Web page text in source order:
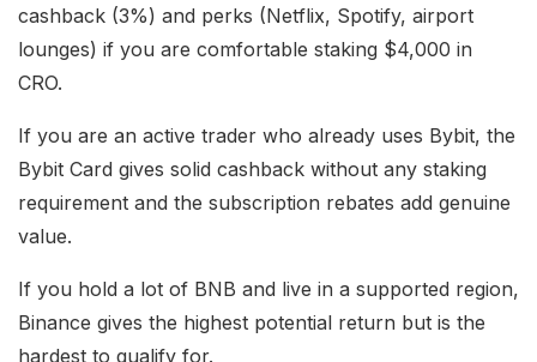
cashback (3%) and perks (Netflix, Spotify, airport
lounges) if you are comfortable staking $4,000 in
CRO.
If you are an active trader who already uses Bybit, the
Bybit Card gives solid cashback without any staking
requirement and the subscription rebates add genuine
value.
If you hold a lot of BNB and live in a supported region,
Binance gives the highest potential return but is the
hardest to qualify for.